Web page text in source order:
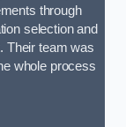
through
selection and
Their team was
whole process